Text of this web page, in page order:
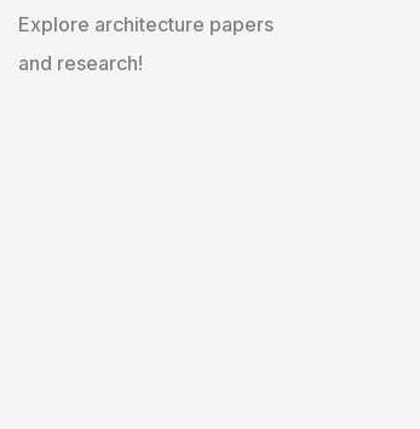
Explore architecture papers
and research!